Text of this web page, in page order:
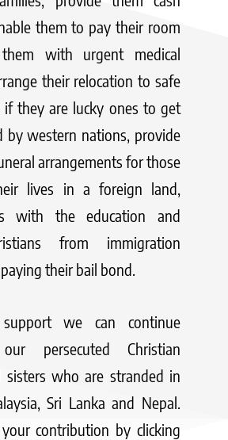
them to pay their room
with urgent medical
their relocation to safe
they are lucky ones to get
by western nations, provide
arrangements for those
lives in a foreign land,
with the education and
from immigration
their bail bond.
we can continue
persecuted Christian
sisters who are stranded in
Sri Lanka and Nepal.
contribution by clicking